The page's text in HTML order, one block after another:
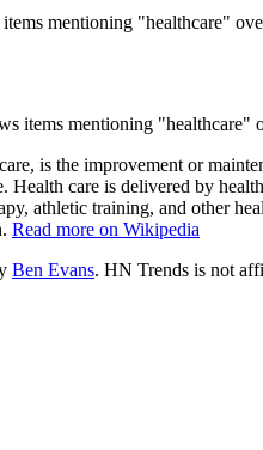
mentioning "healthcare"
items mentioning "healthcare"
is the improvement or
Health care is delivered by
athletic training, and other
Read more on Wikipedia
Ben Evans. HN Trends is not